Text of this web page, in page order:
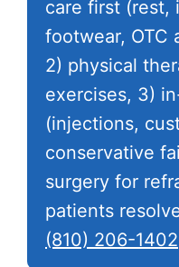
care first (rest,
footwear, OTC
2) physical
exercises, 3)
(injections,
conservative
surgery for
patients
(810) 206-1402